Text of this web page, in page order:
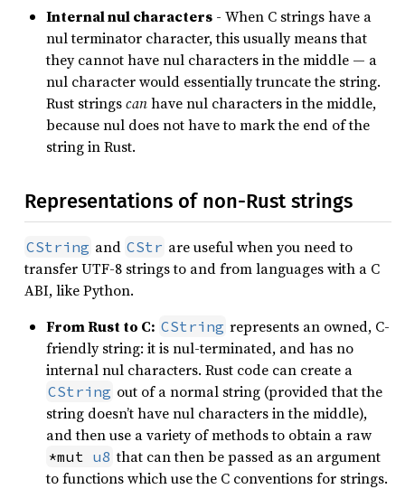
Internal nul characters - When C strings have a
nul terminator character, this usually means that
they cannot have nul characters in the middle — a
nul character would essentially truncate the string.
Rust stringscanhave nul characters in the middle,
because nul does not have to mark the end of the
string in Rust.
Representations of non-Rust strings
CString and CStr are useful when you need to
transfer UTF-8 strings to and from languages with a C
ABI, like Python.
From Rust to C: CString represents an owned, C-
friendly string: it is nul-terminated, and has no
internal nul characters. Rust code can create a
CString out of a normal string (provided that the
string doesn’t have nul characters in the middle),
and then use a variety of methods to obtain a raw
*mut u8 that can then be passed as an argument
to functions which use the C conventions for strings.